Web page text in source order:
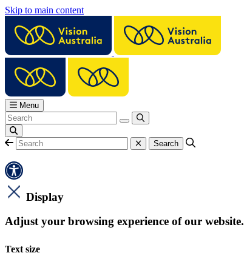
Skip to main content
Menu
Display
Adjust your browsing experience of our website.
Text size